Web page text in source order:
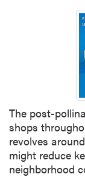
The post-
shops
revolves
might reduce
neighborhood